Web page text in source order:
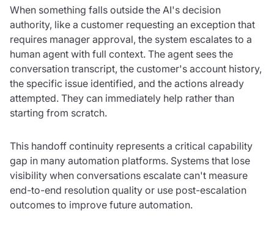
When something falls outside the AI's decision
authority, like a customer requesting an exception that
requires manager approval, the system escalates to a
human agent with full context. The agent sees the
conversation transcript, the customer's account history,
the specific issue identified, and the actions already
attempted. They can immediately help rather than
starting from scratch.
This handoff continuity represents a critical capability
gap in many automation platforms. Systems that lose
visibility when conversations escalate can't measure
end-to-end resolution quality or use post-escalation
outcomes to improve future automation.